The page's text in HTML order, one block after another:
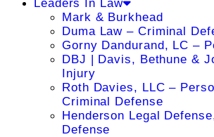
Leaders In Law
Mark & Burkhead
Duma Law – Criminal
Gorny Dandurand, LC –
DBJ | Davis, Bethune &
Injury
Roth Davies, LLC –
Criminal Defense
Henderson Legal
Defense